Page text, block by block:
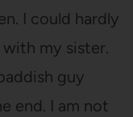
I could hardly
with my sister.
guy
end. I am not